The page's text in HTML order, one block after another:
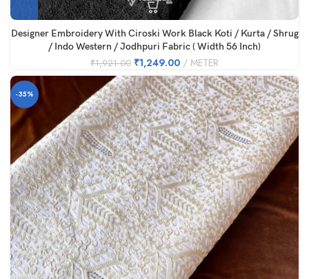
Designer Embroidery With Ciroski Work Black Koti / Kurta / Shrug
/ Indo Western / Jodhpuri Fabric ( Width 56 Inch)
₹1,921.00 ₹1,249.00 METER
-35%